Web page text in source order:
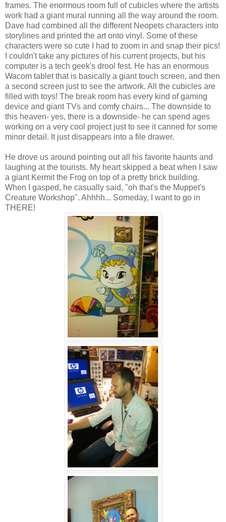
frames. The enormous room full of cubicles where the artists
work had a giant mural running all the way around the room.
Dave had combined all the different Neopets characters into
storylines and printed the art onto vinyl. Some of these
characters were so cute I had to zoom in and snap their pics!
I couldn't take any pictures of his current projects, but his
computer is a tech geek's drool fest. He has an enormous
Wacom tablet that is basically a giant touch screen, and then
a second screen just to see the artwork. All the cubicles are
filled with toys! The break room has every kind of gaming
device and giant TVs and comfy chairs... The downside to
this heaven- yes, there is a downside- he can spend ages
working on a very cool project just to see it canned for some
minor detail. It just disappears into a file drawer.
He drove us around pointing out all his favorite haunts and
laughing at the tourists. My heart skipped a beat when I saw
a giant Kermit the Frog on top of a pretty brick building.
When I gasped, he casually said, "oh that's the Muppet's
Creature Workshop". Ahhhh... Someday, I want to go in
THERE!